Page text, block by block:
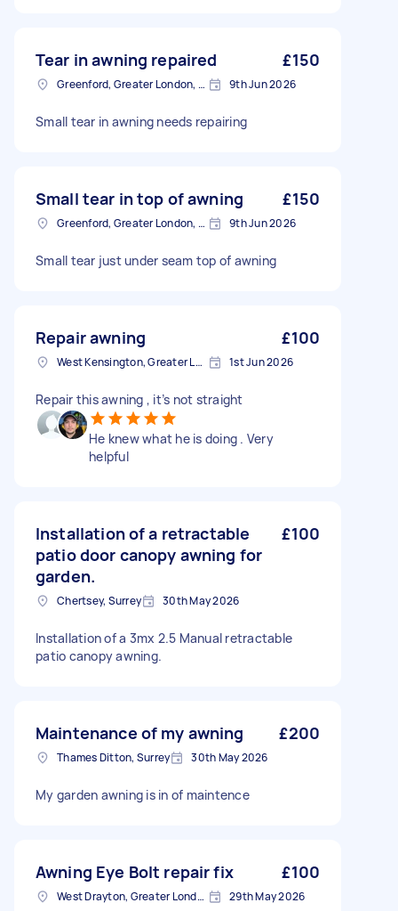
Tear in awning repaired £150
Greenford, Greater London, UB6 9th Jun 2026
Small tear in awning needs repairing
Small tear in top of awning £150
Greenford, Greater London, UB6 9th Jun 2026
Small tear just under seam top of awning
Repair awning £100
West Kensington, Greater London, W14 1st Jun 2026
Repair this awning , it’s not straight
He knew what he is doing . Very
helpful
Installation of a retractable
patio door canopy awning for
garden.
£100
Chertsey, Surrey 30th May 2026
Installation of a 3mx 2.5 Manual retractable
patio canopy awning.
Maintenance of my awning £200
Thames Ditton, Surrey 30th May 2026
My garden awning is in of maintence
Awning Eye Bolt repair fix £100
West Drayton, Greater London, UB7 29th May 2026